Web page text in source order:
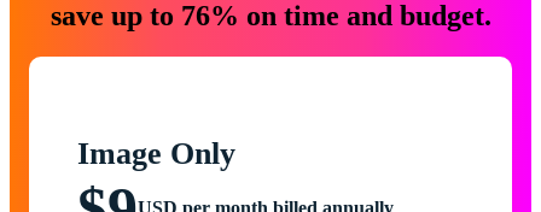
save up to 76% on time and budget.
Image Only